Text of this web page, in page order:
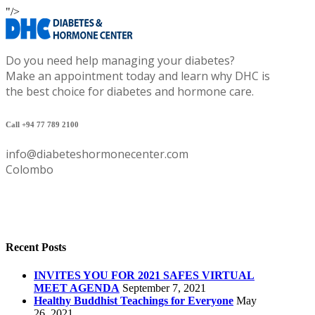
"/>
Do you need help managing your diabetes?
Make an appointment today and learn why DHC is
the best choice for diabetes and hormone care.
Call +94 77 789 2100
info@diabeteshormonecenter.com
Colombo
Recent Posts
INVITES YOU FOR 2021 SAFES VIRTUAL
MEET AGENDA September 7, 2021
Healthy Buddhist Teachings for Everyone May